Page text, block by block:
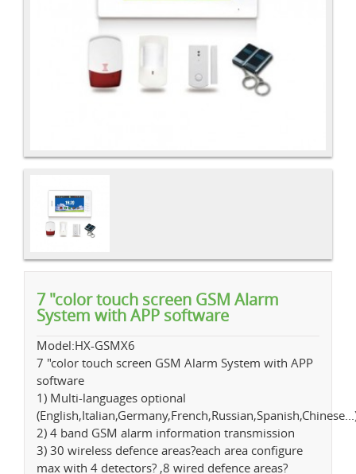
7 "color touch screen GSM Alarm
System with APP software
Model:HX-GSMX6
7 "color touch screen GSM Alarm System with APP
software
1) Multi-languages optional
2) 4 band GSM alarm information transmission
3) 30 wireless defence areas?each area configure
max with 4 detectors? ,8 wired defence areas?